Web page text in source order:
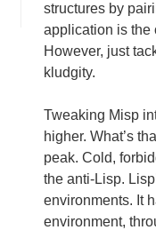
structures by
application is the
However, just
kludgity.
Tweaking Misp
higher. What’s
peak. Cold,
the anti-Lisp.
environments. It
environment,